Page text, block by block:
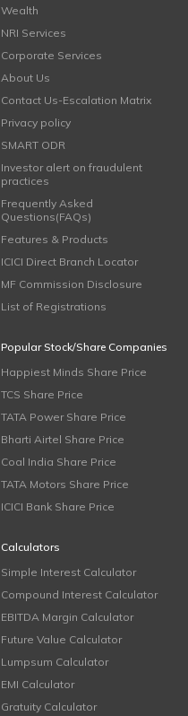
Wealth
NRI Services
Corporate Services
About Us
Contact Us-Escalation Matrix
Privacy policy
SMART ODR
Investor alert on fraudulent
practices
Frequently Asked
Questions(FAQs)
Features & Products
ICICI Direct Branch Locator
MF Commission Disclosure
List of Registrations
Popular Stock/Share Companies
Happiest Minds Share Price
TCS Share Price
TATA Power Share Price
Bharti Airtel Share Price
Coal India Share Price
TATA Motors Share Price
ICICI Bank Share Price
Calculators
Simple Interest Calculator
Compound Interest Calculator
EBITDA Margin Calculator
Future Value Calculator
Lumpsum Calculator
EMI Calculator
Gratuity Calculator